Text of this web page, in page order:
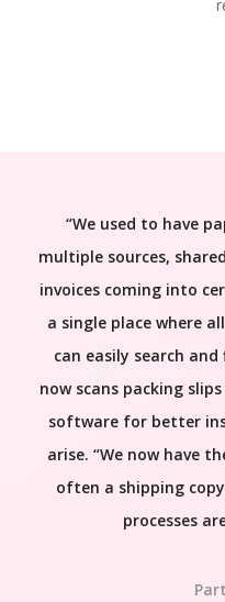
“We used to have
multiple sources,
invoices coming into
a single place where
can easily search
now scans packing
software for better
arise. “We now have
often a shipping
processes